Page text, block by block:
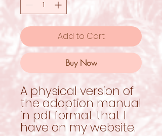
Add to Cart
Buy Now
A physical version of
the adoption manual
in pdf format that I
have on my website.